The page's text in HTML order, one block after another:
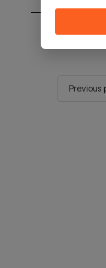
You will be
Previous